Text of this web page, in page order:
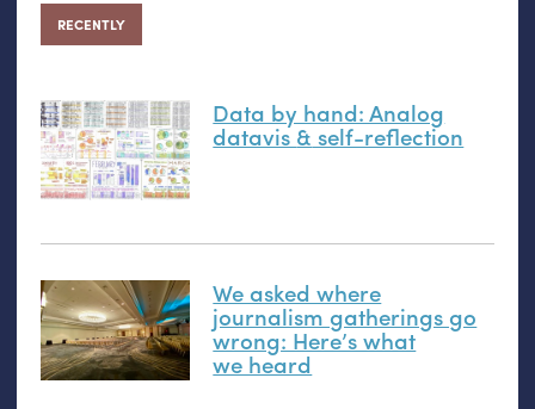
RECENTLY
Data by hand: Analog
datavis& self-reflection
We asked where
journalism gatherings go
wrong: Here’s what
we heard